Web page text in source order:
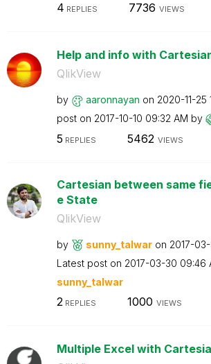
4 REPLIES 7736 VIEWS
Help and info with
QlikView
by aaronnayan on ‎2020-11-25
post on ‎2017-10-10 09:32 AM by
5 REPLIES 5462 VIEWS
Cartesian between same
e State
QlikView
by sunny_talwar on ‎2017-
Latest post on ‎2017-03-30 09:46
sunny_talwar
2REPLIES 1000 VIEWS
Multiple Excel with